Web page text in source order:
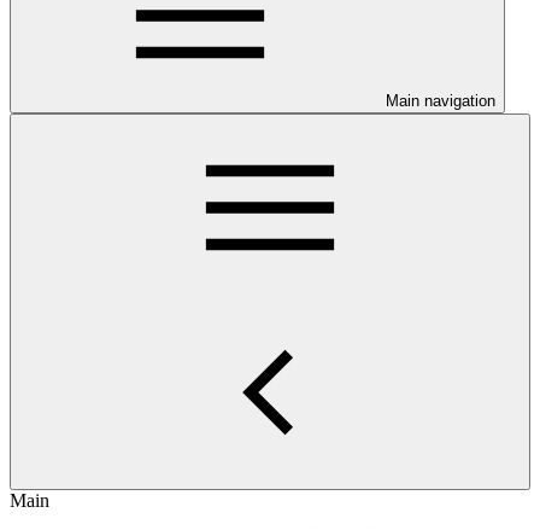
Main navigation
Main